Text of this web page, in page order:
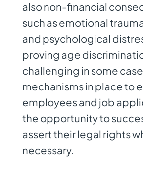
also non-financial
such as emotional
and psychological
proving age
challenging in some
mechanisms in place to
employees and job
the opportunity to
assert their legal rights
necessary.